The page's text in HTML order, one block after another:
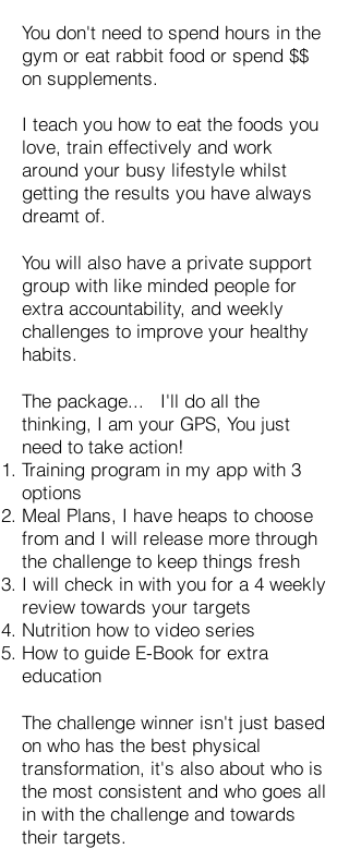
You don't need to spend hours in the
gym or eat rabbit food or spend $$
on supplements.
I teach you how to eat the foods you
love, train effectively and work
around your busy lifestyle whilst
getting the results you have always
dreamt of.
You will also have a private support
group with like minded people for
extra accountability, and weekly
challenges to improve your healthy
habits.
The package... I'll do all the
thinking, I am your GPS, You just
need to take action!
Training program in my app with 3
options
Meal Plans, I have heaps to choose
from and I will release more through
the challenge to keep things fresh
I will check in with you for a 4 weekly
review towards your targets
Nutrition how to video series
How to guide E-Book for extra
education
The challenge winner isn't just based
on who has the best physical
transformation, it's also about who is
the most consistent and who goes all
in with the challenge and towards
their targets.